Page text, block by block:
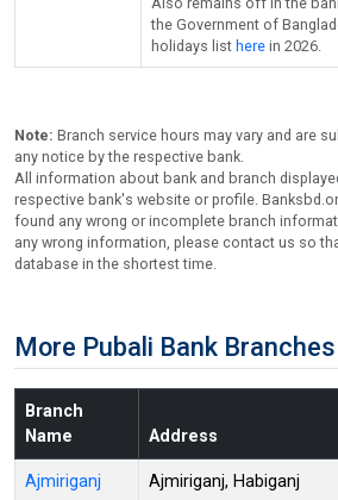
the Government of
holidays list here in 2026.
Note: Branch service hours may vary and are
any notice by the respective bank.
All information about bank and branch
respective bank's website or profile.
found any wrong or incomplete branch
any wrong information, please contact us so
database in the shortest time.
More Pubali Bank
Branch
Name
Address
Ajmiriganj Ajmiriganj, Habiganj